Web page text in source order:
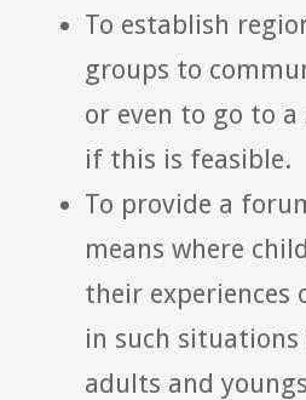
To establish
groups to
or even to go to
if this is feasible.
To provide a
means where
their experiences
in such
adults and